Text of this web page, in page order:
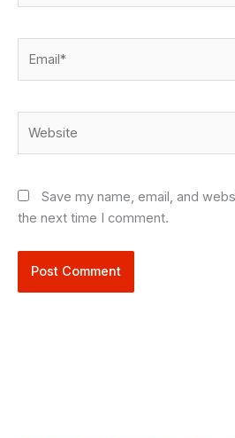
Save my name, email, and
the next time I comment.